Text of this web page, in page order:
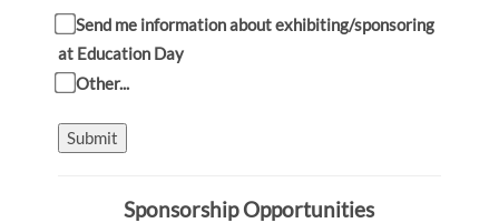
Send me information about exhibiting/sponsoring
at Education Day
Other...
Submit
Sponsorship Opportunities